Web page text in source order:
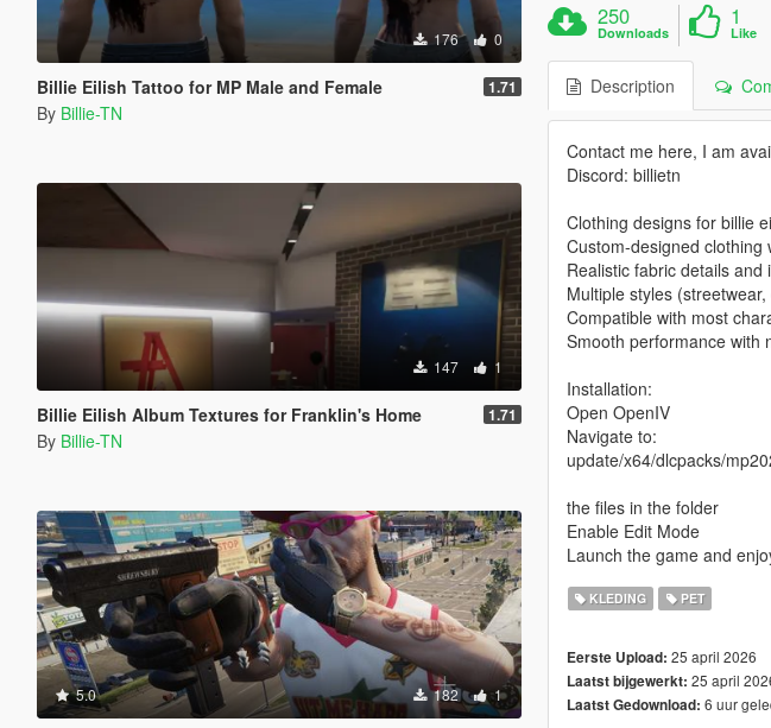
176 0
Billie Eilish Tattoo for MP Male and Female 1.71
By Billie-TN
147 1
Billie Eilish Album Textures for Franklin's Home 1.71
By Billie-TN
5.0 182 1
250
Downloads
1
Like
Description
Contact me here, I am
Discord: billietn
Clothing designs for billie
Custom-designed
Realistic fabric details
Multiple styles
Compatible with most
Smooth performance with
Installation:
Open OpenIV
Navigate to:
update/x64/dlcpacks/
the files in the folder
Enable Edit Mode
Launch the game and
KLEDING PET
Eerste Upload: 25 april 2026
Laatst bijgewerkt: 25 april
Laatst Gedownload: 6 uur